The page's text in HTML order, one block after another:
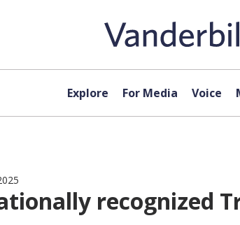
Explore For Media Voice
recognized